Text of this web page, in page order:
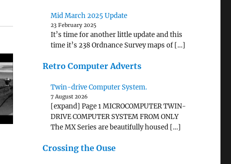
Mid March 2025 Update
23 February 2025
It’s time for another little update and this
time it’s 238 Ordnance Survey maps of […]
Retro Computer Adverts
Twin-drive Computer System.
7 August 2026
[expand] Page 1 MICROCOMPUTER TWIN-
DRIVE COMPUTER SYSTEM FROM ONLY
The MX Series are beautifully housed […]
Crossing the Ouse